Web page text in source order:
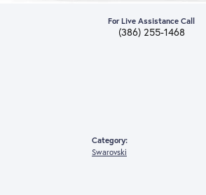
For Live Assistance Call
(386) 255-1468
Category:
Swarovski